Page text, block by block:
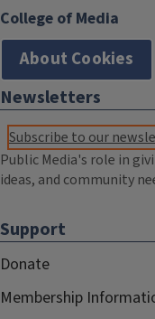
College of Media
About Cookies
Newsletters
Subscribe to our
Public Media's role in
ideas, and community
Support
Donate
Membership